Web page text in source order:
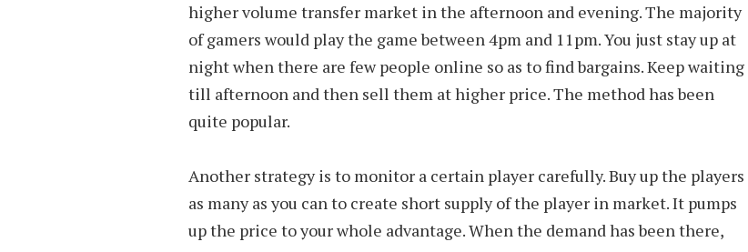
higher volume transfer market in the afternoon and evening. The majority
of gamers would play the game between 4pm and 11pm. You just stay up at
night when there are few people online so as to find bargains. Keep waiting
till afternoon and then sell them at higher price. The method has been
quite popular.
Another strategy is to monitor a certain player carefully. Buy up the players
as many as you can to create short supply of the player in market. It pumps
up the price to your whole advantage. When the demand has been there,